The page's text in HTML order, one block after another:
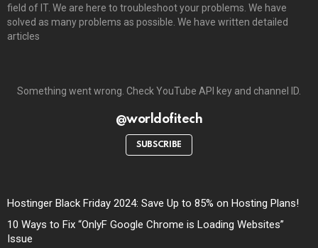
field of IT. We are here to troubleshoot your problems. We have
solved as many problems as possible. We have written detailed
articles
Something went wrong. Check YouTube API key and channel ID.
@worldofitech
SUBSCRIBE
Hostinger Black Friday 2024: Save Up to 85% on Hosting Plans!
10 Ways to Fix “OnlyF Google Chrome is Loading Websites”
Issue